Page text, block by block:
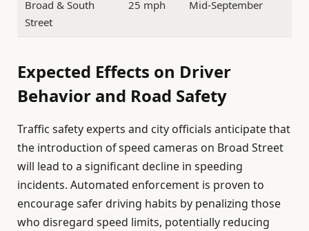
Broad & South
Street
25 mph Mid-September
Expected Effects on Driver
Behavior and Road Safety
Traffic safety experts and city officials anticipate that
the introduction of speed cameras on Broad Street
will lead to a significant decline in speeding
incidents. Automated enforcement is proven to
encourage safer driving habits by penalizing those
who disregard speed limits, potentially reducing